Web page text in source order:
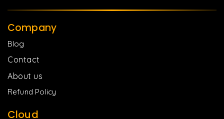
Company
Blog
Contact
About us
Refund Policy
Cloud